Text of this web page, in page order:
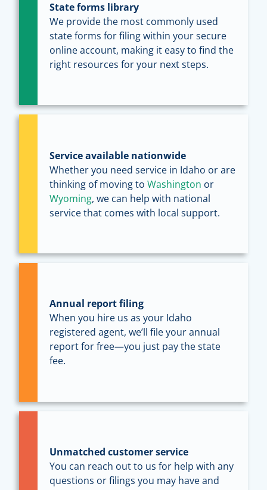
State forms library
We provide the most commonly used
state forms for filing within your secure
online account, making it easy to find the
right resources for your next steps.
Service available nationwide
Whether you need service in Idaho or are
thinking of moving to Washington or
Wyoming, we can help with national
service that comes with local support.
Annual report filing
When you hire us as your Idaho
registered agent, we’ll file your annual
report for free—you just pay the state
fee.
Unmatched customer service
You can reach out to us for help with any
questions or filings you may have and